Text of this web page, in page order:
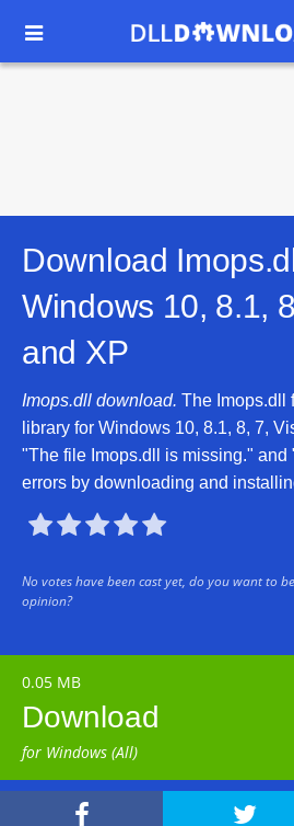

Download
Windows 10, 8.1,
and XP
Imops.dll download. The Imops.dll
library for Windows 10, 8.1, 8, 7,
"The file Imops.dll is missing." and
errors by downloading and

No votes have been cast yet, do you want to
opinion?
0.05 MB
Download
for Windows (All)
 